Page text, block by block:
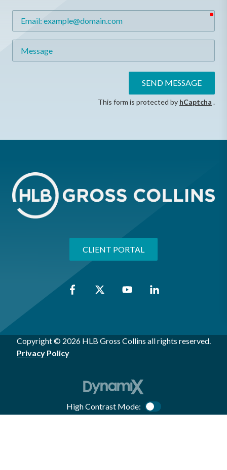
SEND MESSAGE
This form is protected by hCaptcha .
CLIENT PORTAL
Copyright © 2026 HLB Gross Collins all rights reserved.
Privacy Policy
High Contrast Mode: